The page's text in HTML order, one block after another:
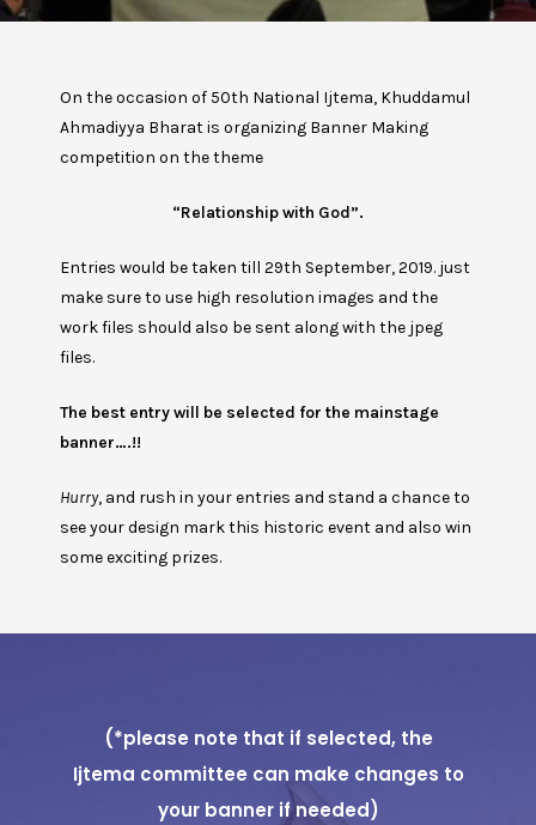
On the occasion of 50th National Ijtema, Khuddamul
Ahmadiyya Bharat is organizing Banner Making
competition on the theme
“Relationship with God”.
Entries would be taken till 29th September, 2019. just
make sure to use high resolution images and the
work files should also be sent along with the jpeg
files.
The best entry will be selected for the mainstage
banner….!!
Hurry, and rush in your entries and stand a chance to
see your design mark this historic event and also win
some exciting prizes.
(*please note that if selected, the
Ijtema committee can make changes to
your banner if needed)